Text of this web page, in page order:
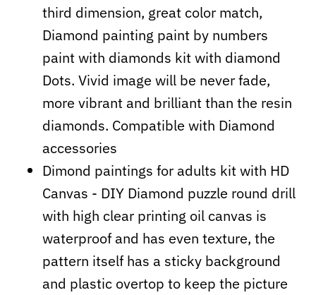
third dimension, great color match,
Diamond painting paint by numbers
paint with diamonds kit with diamond
Dots. Vivid image will be never fade,
more vibrant and brilliant than the resin
diamonds. Compatible with Diamond
accessories
Dimond paintings for adults kit with HD
Canvas - DIY Diamond puzzle round drill
with high clear printing oil canvas is
waterproof and has even texture, the
pattern itself has a sticky background
and plastic overtop to keep the picture